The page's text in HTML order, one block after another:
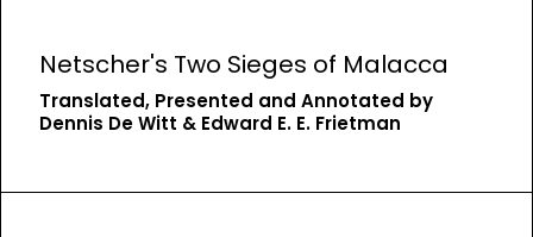
Netscher's Two Sieges of Malacca
Translated, Presented and Annotated by
Dennis De Witt & Edward E. E. Frietman